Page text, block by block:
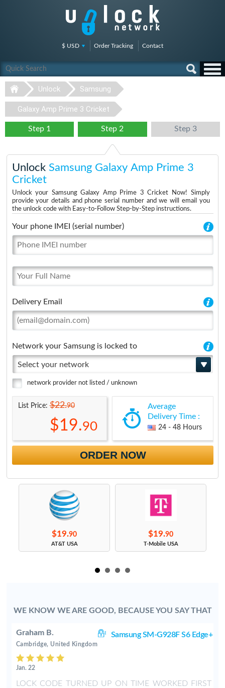
$ USD Order Tracking Contact
Unlock Samsung
Galaxy Amp Prime 3 Cricket
Step 1 Step 2 Step 3
Unlock Samsung Galaxy Amp Prime 3
Cricket
Unlock your Samsung Galaxy Amp Prime 3 Cricket Now! Simply
provide your details and phone serial number and we will email you
the unlock code with Easy-to-Follow Step-by-Step instructions.
Your phone IMEI (serial number)
Delivery Email
Network your Samsung is locked to
Select your network
network provider not listed / unknown
List Price:$22.90
$19.90
Average
Delivery Time :
24 - 48 Hours
ORDER NOW
$19.90
AT&T USA
$19.90
T-Mobile USA
WE KNOW WE ARE GOOD, BECAUSE YOU SAY THAT
Graham B. Samsung SM-G928F S6 Edge+
Cambridge, United Kingdom
Jan. 22
LOCK CODE TURNED UP ON TIME WORKED FIRST